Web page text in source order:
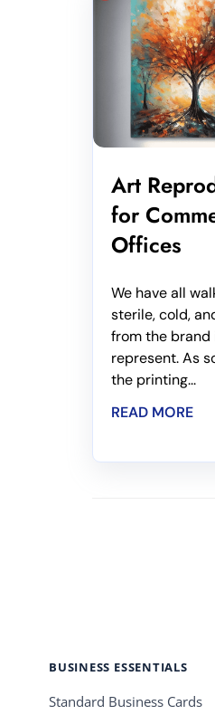
Art
for
Offices
We have all
sterile, cold,
from the
represent. As
the printing...
READ MORE
BUSINESS ESSENTIALS
Standard Business Cards